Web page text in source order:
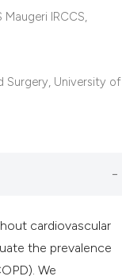
IRCCS,
Surgery, University of
cardiovascular
the prevalence
We